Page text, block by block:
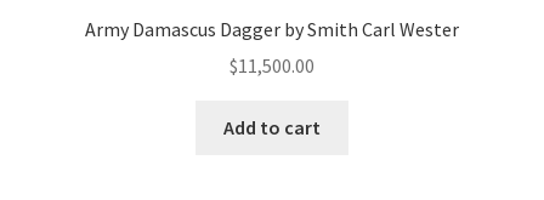
Army Damascus Dagger by Smith Carl Wester
$11,500.00
Add to cart